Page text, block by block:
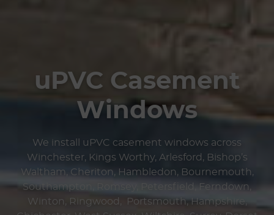
uPVC Casement
Windows
We install uPVC casement windows across
Winchester, Kings Worthy, Arlesford, Bishop’s
Waltham, Cheriton, Hambledon, Bournemouth,
Southampton, Romsey, Petersfield, Ferndown,
Winton, Ringwood, Portsmouth, Hampshire,